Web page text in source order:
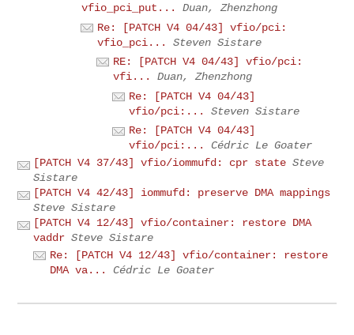
vfio_pci_put...
Duan, Zhenzhong
Re: [PATCH V4 04/43] vfio/pci:
vfio_pci...
Steven Sistare
RE: [PATCH V4 04/43] vfio/pci:
vfi...
Duan, Zhenzhong
Re: [PATCH V4 04/43]
vfio/pci:...
Steven Sistare
Re: [PATCH V4 04/43]
vfio/pci:...
Cédric Le Goater
[PATCH V4 37/43] vfio/iommufd: cpr state Steve
Sistare
[PATCH V4 42/43] iommufd: preserve DMA mappings
Steve Sistare
[PATCH V4 12/43] vfio/container: restore DMA
vaddr Steve Sistare
Re: [PATCH V4 12/43] vfio/container: restore
DMA va...
Cédric Le Goater